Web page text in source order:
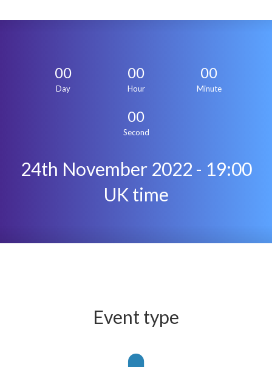
00
Day
00
Hour
00
Minute
00
Second
24th November 2022 - 19:00
UK time
Event type